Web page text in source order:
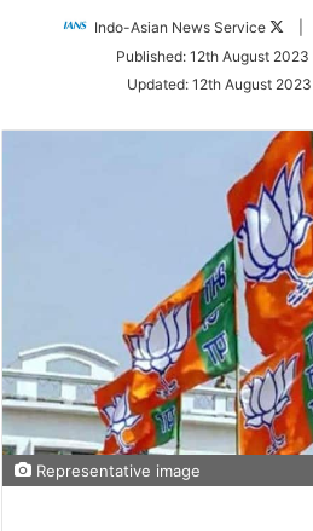
Indo-Asian News Service
Published: 12th August 2023
Updated: 12th August 2023
Representative image